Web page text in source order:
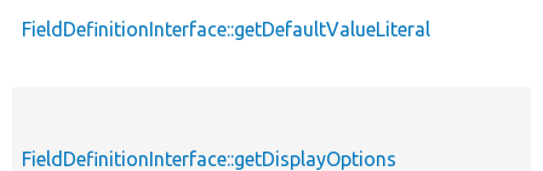
FieldDefinitionInterface::getDefaultValueLiteral
FieldDefinitionInterface::getDisplayOptions